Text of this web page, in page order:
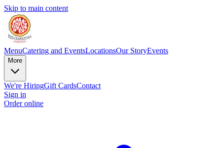
Skip to main content
MenuCatering and EventsLocationsOur StoryEvents
More
We're HiringGift CardsContact
Sign in
Order online